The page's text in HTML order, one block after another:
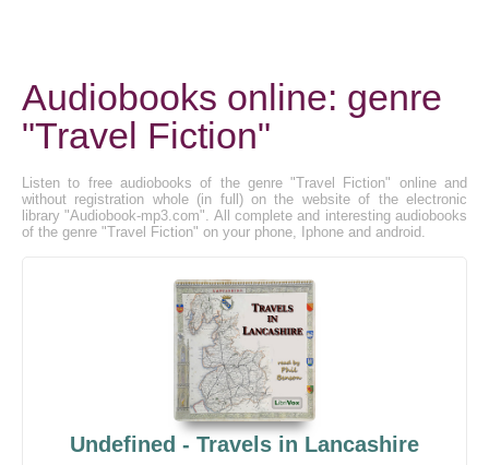
Audiobooks online: genre
"Travel Fiction"
Listen to free audiobooks of the genre "Travel Fiction" online and
without registration whole (in full) on the website of the electronic
library "Audiobook-mp3.com". All complete and interesting audiobooks
of the genre "Travel Fiction" on your phone, Iphone and android.
Undefined - Travels in Lancashire